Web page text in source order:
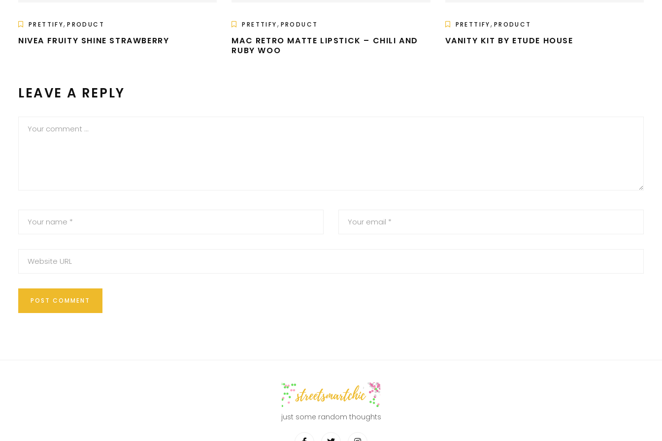
PRETTIFY,PRODUCT
NIVEA FRUITY SHINE STRAWBERRY
PRETTIFY, PRODUCT
MAC RETRO MATTE LIPSTICK – CHILI AND
RUBY WOO
PRETTIFY, PRODUCT
VANITY KIT BY ETUDE HOUSE
LEAVE A REPLY
just some random thoughts